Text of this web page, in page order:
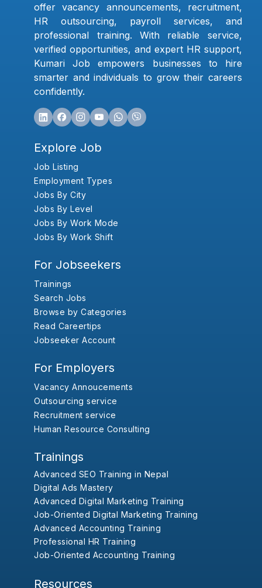
offer vacancy announcements, recruitment,
HR outsourcing, payroll services, and
professional training. With reliable service,
verified opportunities, and expert HR support,
Kumari Job empowers businesses to hire
smarter and individuals to grow their careers
confidently.
Explore Job
Job Listing
Employment Types
Jobs By City
Jobs By Level
Jobs By Work Mode
Jobs By Work Shift
For Jobseekers
Trainings
Search Jobs
Browse by Categories
Read Careertips
Jobseeker Account
For Employers
Vacancy Annoucements
Outsourcing service
Recruitment service
Human Resource Consulting
Trainings
Advanced SEO Training in Nepal
Digital Ads Mastery
Advanced Digital Marketing Training
Job-Oriented Digital Marketing Training
Advanced Accounting Training
Professional HR Training
Job-Oriented Accounting Training
Resources